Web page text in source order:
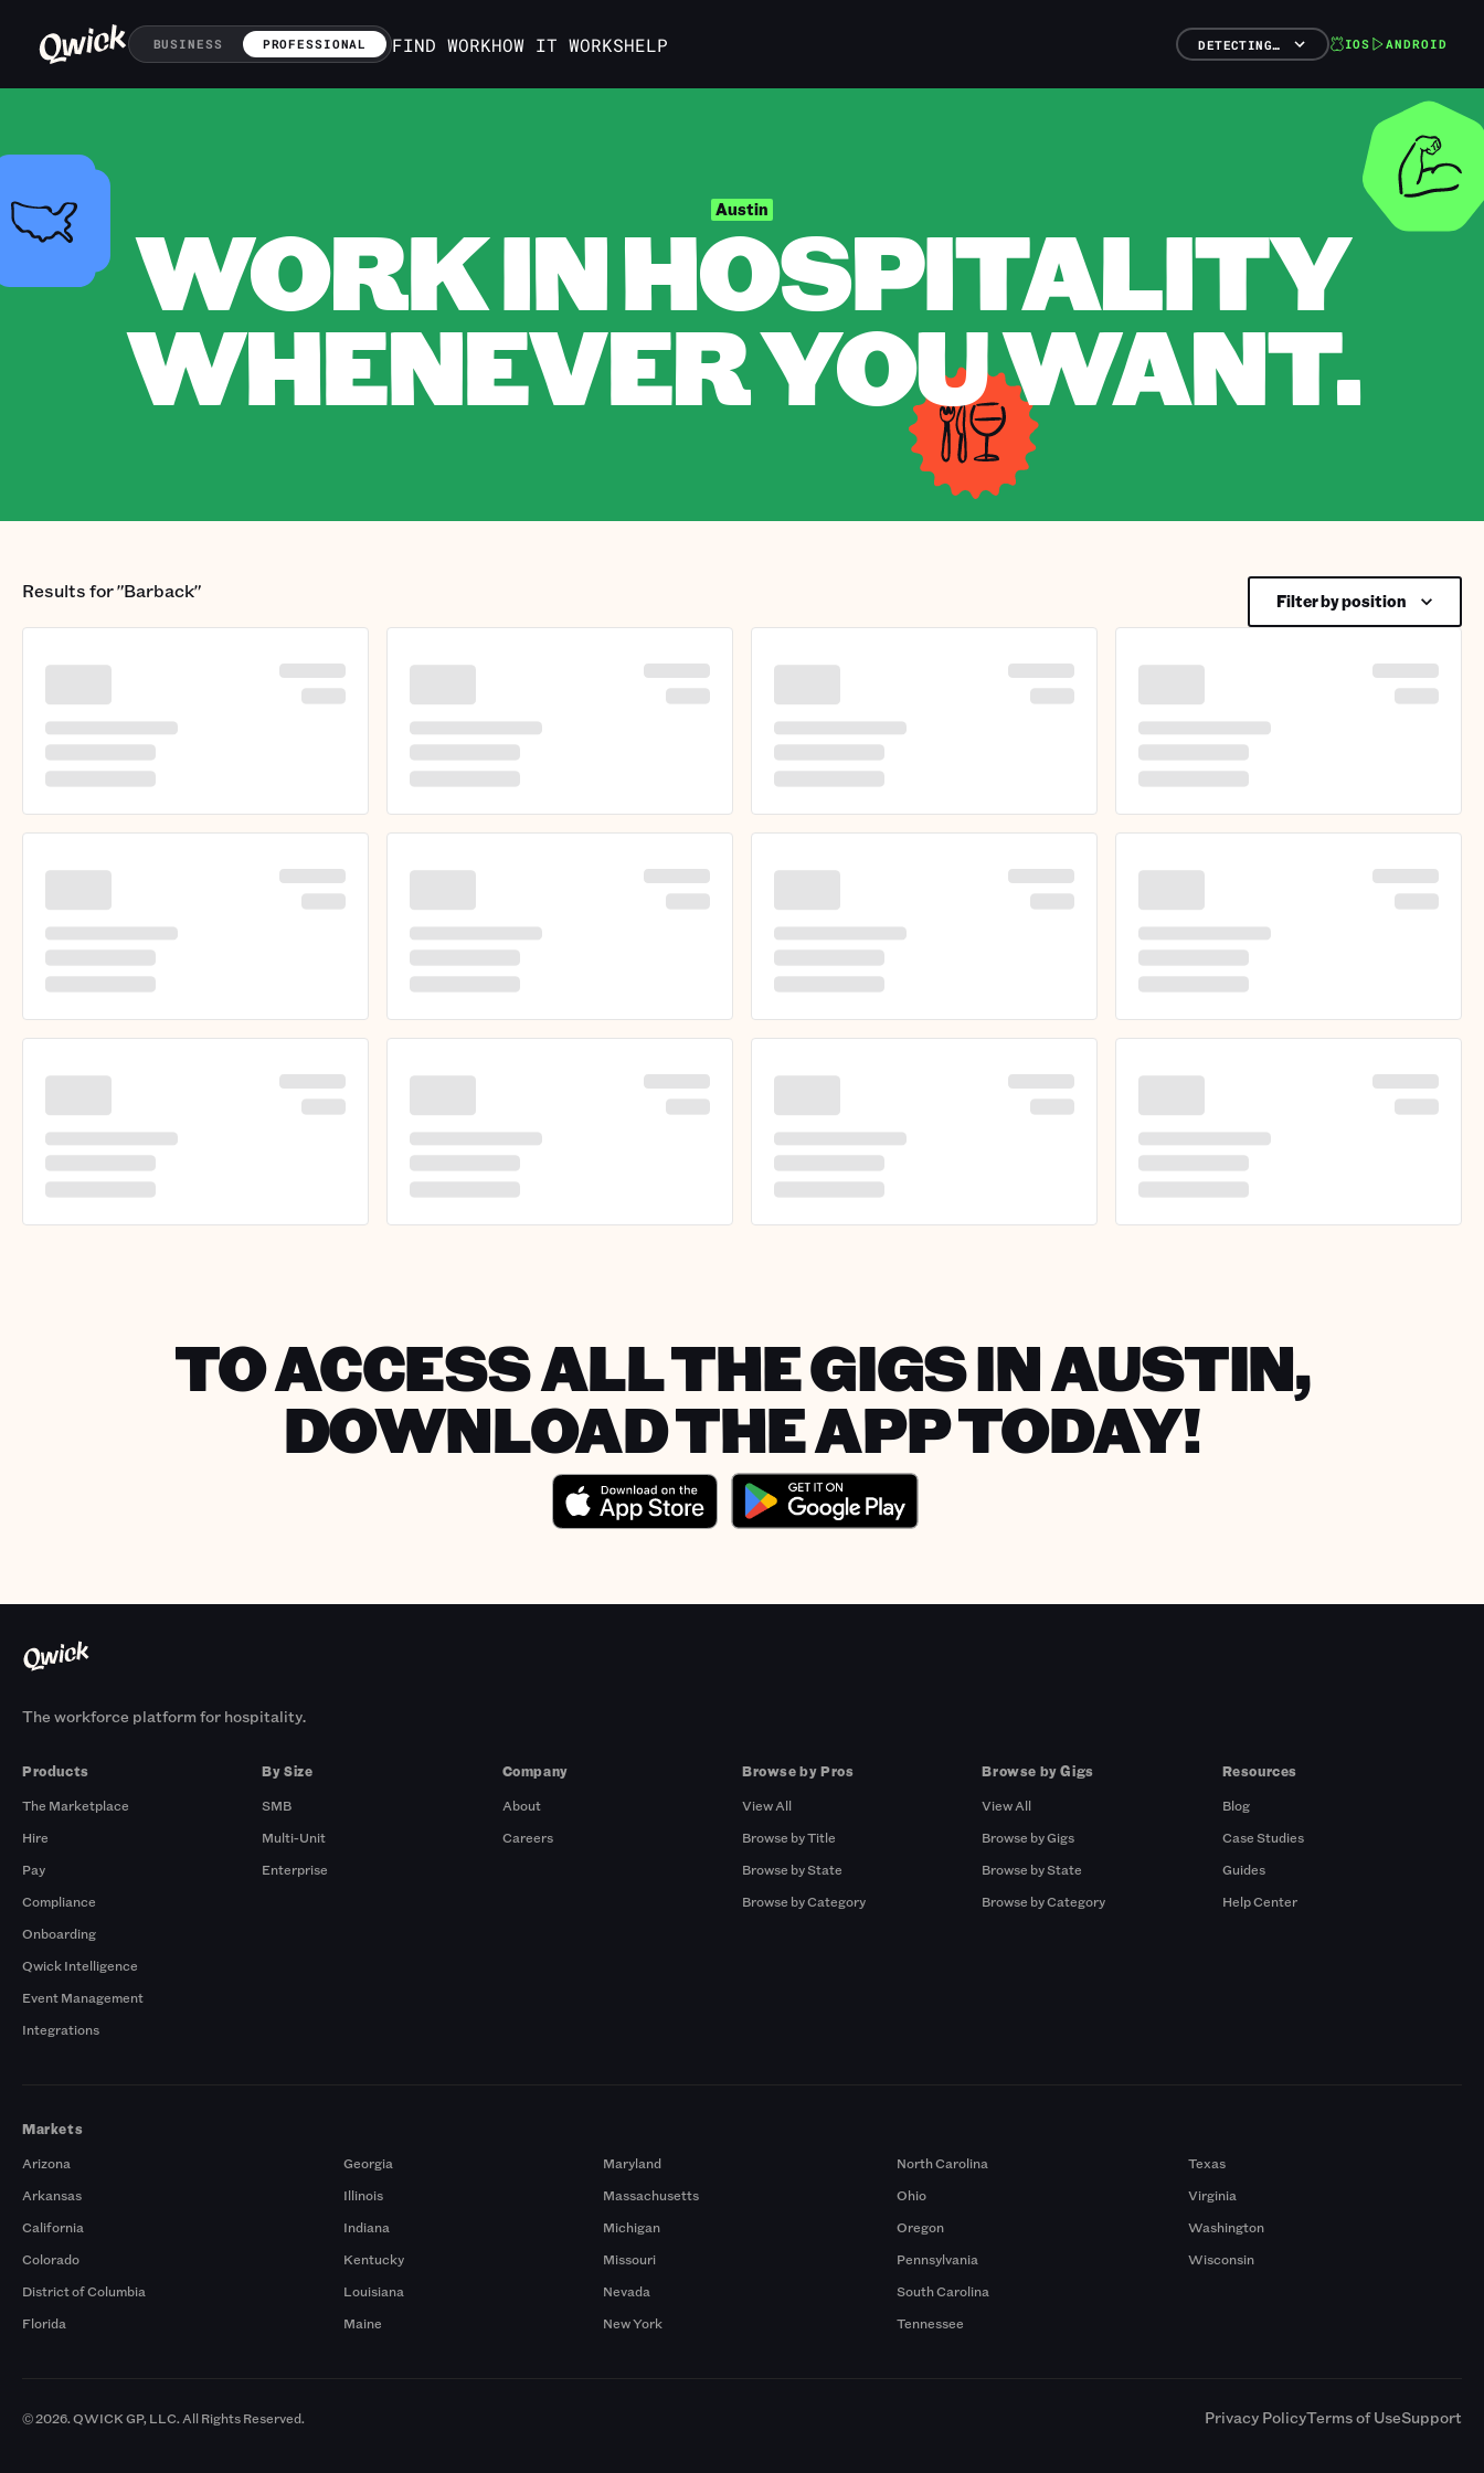
BUSINESS PROFESSIONAL FIND WORKHOW IT WORKSHELP DETECTING… IOS ANDROID
Austin
WORK IN HOSPITALITY
WHENEVER YOU WANT.
Results for"Barback" Filter by position
TO ACCESS ALL THE GIGS IN AUSTIN,
DOWNLOAD THE APP TODAY!
The workforce platform for hospitality.
Products
The Marketplace
Hire
Pay
Compliance
Onboarding
Qwick Intelligence
Event Management
Integrations
By Size
SMB
Multi-Unit
Enterprise
Company
About
Careers
Browse by Pros
View All
Browse by Title
Browse by State
Browse by Category
Browse by Gigs
View All
Browse by Gigs
Browse by State
Browse by Category
Resources
Blog
Case Studies
Guides
Help Center
Markets
Arizona
Arkansas
California
Colorado
District of Columbia
Florida
Georgia
Illinois
Indiana
Kentucky
Louisiana
Maine
Maryland
Massachusetts
Michigan
Missouri
Nevada
New York
North Carolina
Ohio
Oregon
Pennsylvania
South Carolina
Tennessee
Texas
Virginia
Washington
Wisconsin
© 2026. QWICK GP, LLC. All Rights Reserved. Privacy PolicyTerms of UseSupport